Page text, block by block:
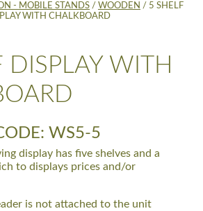
- MOBILE STANDS / WOODEN / 5 SHELF
WITH CHALKBOARD
DISPLAY WITH
WS5-5
display has five shelves and a
to displays prices and/or
is not attached to the unit